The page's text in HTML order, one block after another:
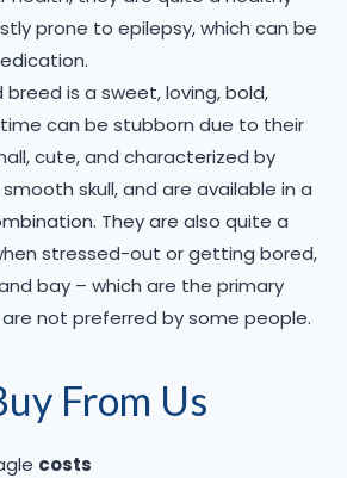
prone to epilepsy, which can be
breed is a sweet, loving, bold,
can be stubborn due to their
cute, and characterized by
skull, and are available in a
They are also quite a
stressed-out or getting bored,
bay – which are the primary
not preferred by some people.
From Us
costs